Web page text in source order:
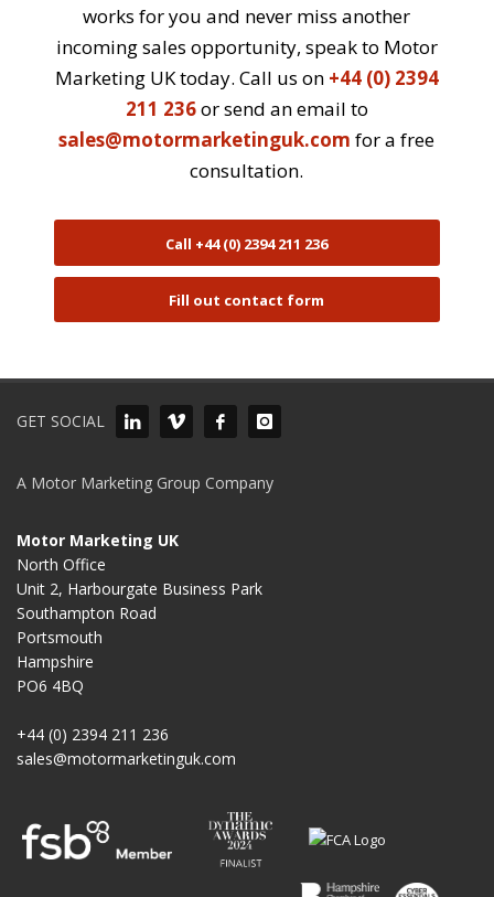
works for you and never miss another
incoming sales opportunity, speak to Motor
Marketing UK today. Call us on +44 (0) 2394
211 236or send an email to
sales@motormarketinguk.com for a free
consultation.
Call +44 (0) 2394 211 236
Fill out contact form
GET SOCIAL
A Motor Marketing Group Company
Motor Marketing UK
North Office
Unit 2, Harbourgate Business Park
Southampton Road
Portsmouth
Hampshire
PO6 4BQ
+44 (0) 2394 211 236
sales@motormarketinguk.com